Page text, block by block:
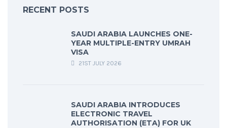
RECENT POSTS
SAUDI ARABIA LAUNCHES ONE-
YEAR MULTIPLE-ENTRY UMRAH
VISA
21ST JULY 2026
SAUDI ARABIA INTRODUCES
ELECTRONIC TRAVEL
AUTHORISATION (ETA) FOR UK